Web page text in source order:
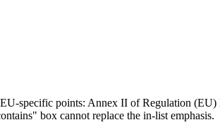
specific points: Annex II of Regulation (EU)
box cannot replace the in-list emphasis.